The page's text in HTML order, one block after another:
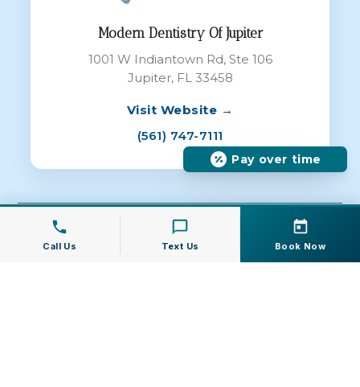
Modern Dentistry Of Jupiter
1001 W Indiantown Rd, Ste 106
Jupiter, FL 33458
Visit Website →
(561) 747-7111
© 2026 Modern Dentistry of Jupiter All
Rights Reserved |Dental Websites
by
Energize Group LLC
Call Us Text Us Book Now
Pay over time